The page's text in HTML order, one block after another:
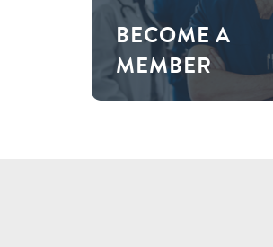
BECOME A
MEMBER